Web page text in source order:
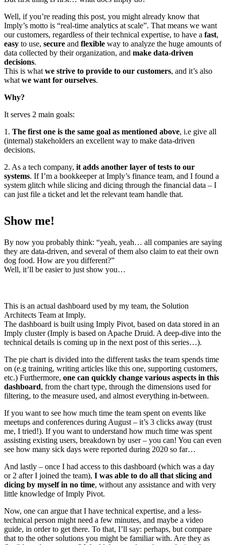
Well, if you’re reading this post, you might already know that
Imply’s motto is “real-time analytics at scale”. That means we want
our customers, regardless of their technical expertise, to have a fast,
easy to use, secure and flexible way to analyze the huge amounts of
data collected by their organization, and make data-driven
decisions.
This is what we strive to provide to our customers, and it’s also
what we want for ourselves.
Why?
It serves 2 main goals:
1. The first one is the same goal as mentioned above, i.e give all
(internal) stakeholders an excellent way to make data-driven
decisions.
2. As a tech company, it adds another layer of tests to our
systems. If I’m a bookkeeper at Imply’s finance team, and I found a
system glitch while slicing and dicing through the financial data – I
can just file a ticket and let the relevant team handle that.
Show me!
By now you probably think: “yeah, yeah… all companies are saying
they are data-driven, and several of them also claim to eat their own
dog food. How are you different?”
Well, it’ll be easier to just show you…
This is an actual dashboard used by my team, the Solution
Architects Team at Imply.
The dashboard is built using Imply Pivot, based on data stored in an
Imply cluster (Imply is based on Apache Druid. A deep-dive into the
technical details is coming up in the next post of this series…).
The pie chart is divided into the different tasks the team spends time
on (e.g training, writing articles like this one, supporting customers,
etc.) Furthermore, one can quickly change various aspects in this
dashboard, from the chart type, through the dimensions used for
filtering, to the measure used, and almost everything in-between.
If you want to see how much time the team spent on events like
meetups and conferences during August – it’s 3 clicks away (trust
me, I tried!). If you want to understand how much time was spent
assisting existing users, breakdown by user – you can! You can even
see how many sick days were reported during 2020 so far…
And lastly – once I had access to this dashboard (which was a day
or 2 after I joined the team), I was able to do all that slicing and
dicing by myself in no time, without any assistance and with very
little knowledge of Imply Pivot.
Now, one can argue that I have technical expertise, and a less-
technical person might need a few minutes, and maybe a video
guide, in order to get there. To that, I’ll say: perhaps, but compare
that to the other solutions you might be familiar with. Are they as